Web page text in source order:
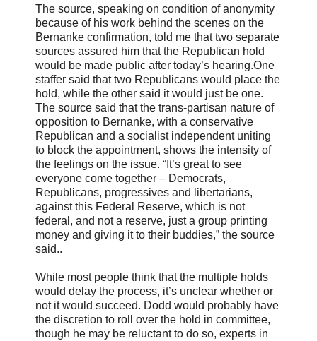
The source, speaking on condition of anonymity
because of his work behind the scenes on the
Bernanke confirmation, told me that two separate
sources assured him that the Republican hold
would be made public after today’s hearing.One
staffer said that two Republicans would place the
hold, while the other said it would just be one.
The source said that the trans-partisan nature of
opposition to Bernanke, with a conservative
Republican and a socialist independent uniting
to block the appointment, shows the intensity of
the feelings on the issue. “It’s great to see
everyone come together – Democrats,
Republicans, progressives and libertarians,
against this Federal Reserve, which is not
federal, and not a reserve, just a group printing
money and giving it to their buddies,” the source
said..
While most people think that the multiple holds
would delay the process, it’s unclear whether or
not it would succeed. Dodd would probably have
the discretion to roll over the hold in committee,
though he may be reluctant to do so, experts in